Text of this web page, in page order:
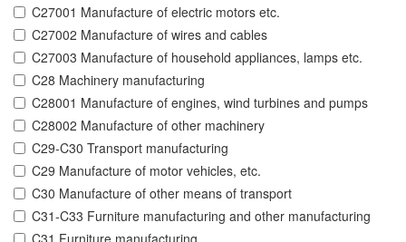
C27001 Manufacture of electric motors etc.
C27002 Manufacture of wires and cables
C27003 Manufacture of household appliances, lamps etc.
C28 Machinery manufacturing
C28001 Manufacture of engines, wind turbines and pumps
C28002 Manufacture of other machinery
C29-C30 Transport manufacturing
C29 Manufacture of motor vehicles, etc.
C30 Manufacture of other means of transport
C31-C33 Furniture manufacturing and other manufacturing